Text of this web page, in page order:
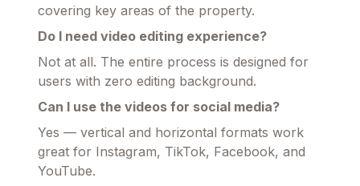
covering key areas of the property.
Do I need video editing experience?
Not at all. The entire process is designed for
users with zero editing background.
Can I use the videos for social media?
Yes — vertical and horizontal formats work
great for Instagram, TikTok, Facebook, and
YouTube.